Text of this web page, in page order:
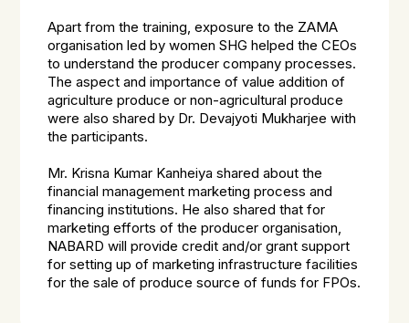
Apart from the training, exposure to the ZAMA
organisation led by women SHG helped the CEOs
to understand the producer company processes.
The aspect and importance of value addition of
agriculture produce or non-agricultural produce
were also shared by Dr. Devajyoti Mukharjee with
the participants.
Mr. Krisna Kumar Kanheiya shared about the
financial management marketing process and
financing institutions. He also shared that for
marketing efforts of the producer organisation,
NABARD will provide credit and/or grant support
for setting up of marketing infrastructure facilities
for the sale of produce source of funds for FPOs.